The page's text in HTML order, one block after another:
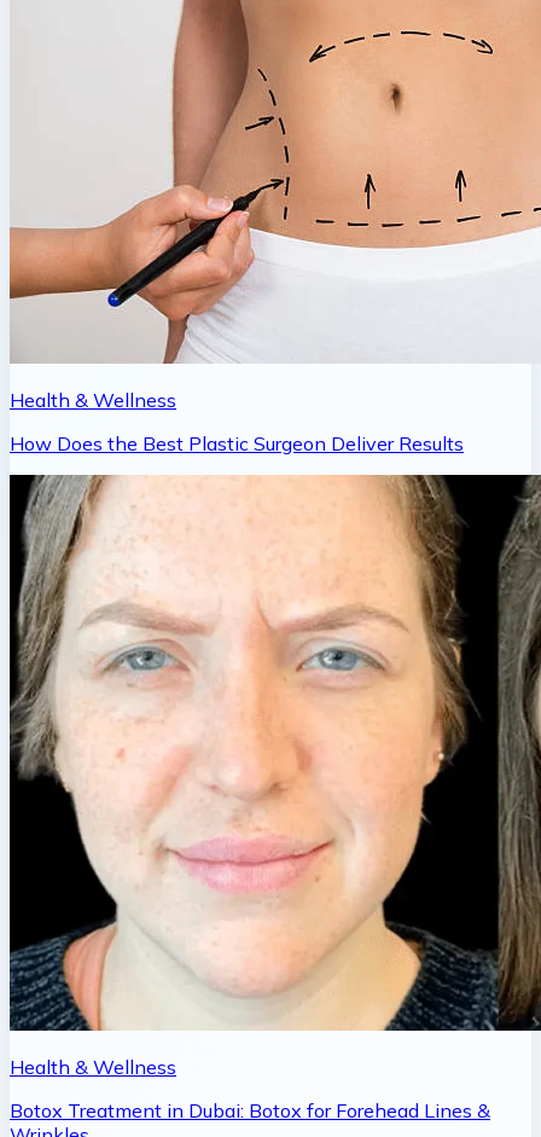
Health & Wellness
How Does the Best Plastic Surgeon Deliver Results
Health & Wellness
Botox Treatment in Dubai: Botox for Forehead Lines &